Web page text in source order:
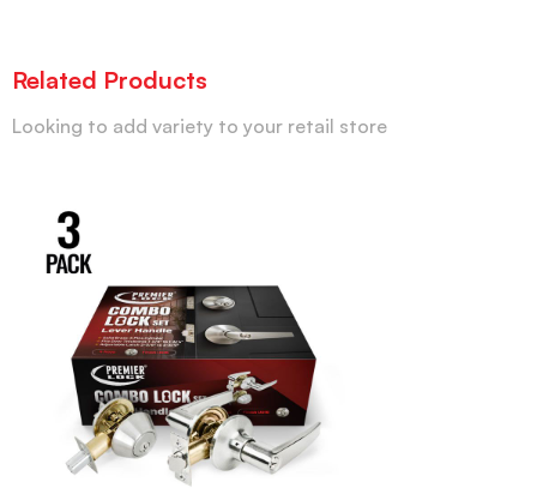
Related Products
Looking to add variety to your retail store